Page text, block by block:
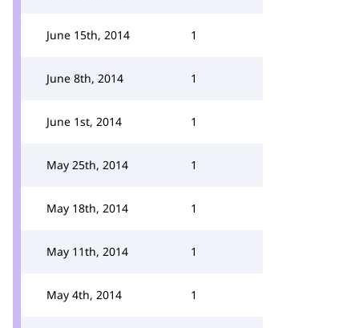
June 15th, 2014 1
June 8th, 2014 1
June 1st, 2014 1
May 25th, 2014 1
May 18th, 2014 1
May 11th, 2014 1
May 4th, 2014 1